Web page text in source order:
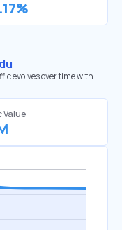
evolves over time with
Value